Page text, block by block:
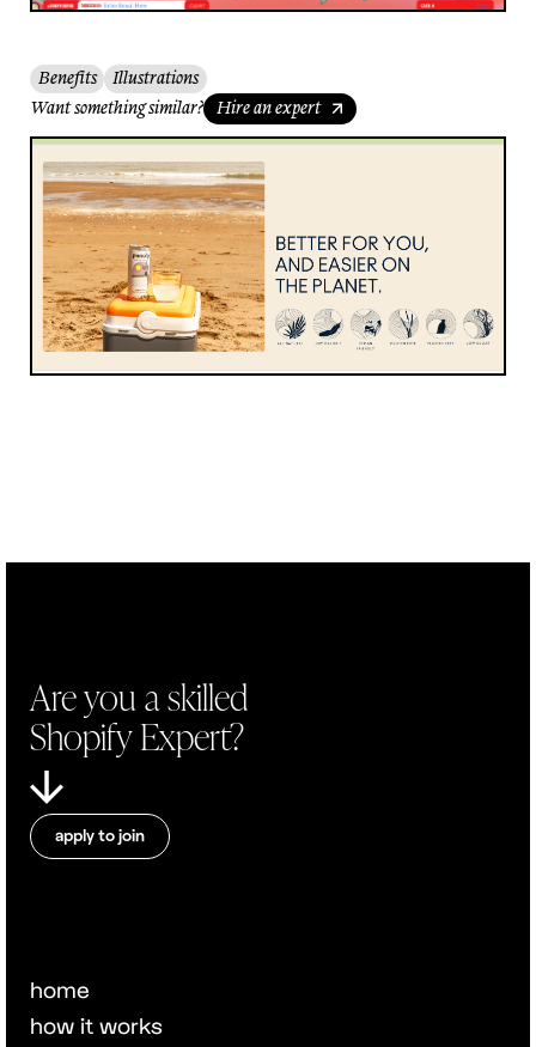
Benefits
Illustrations
Want something similar? Hire an expert
home
how it works
Are you a skilled
Shopify Expert?
apply to join